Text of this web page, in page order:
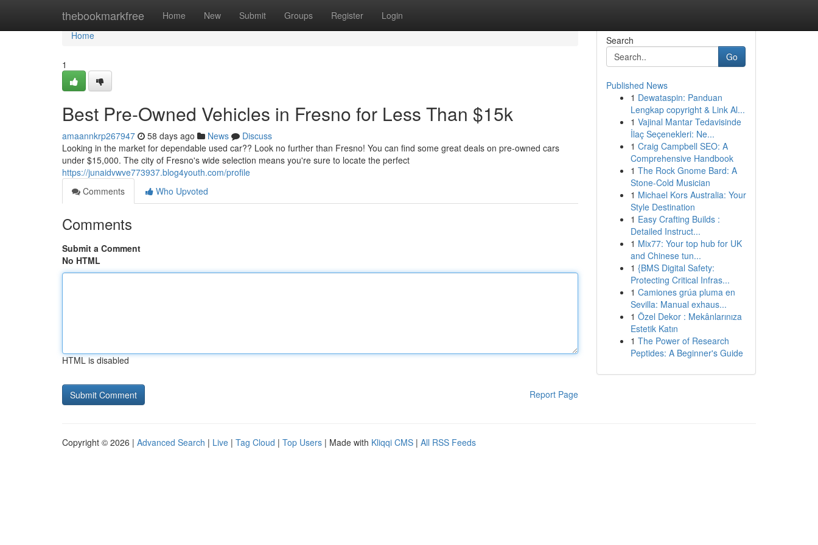
thebookmarkfree Home New Submit Groups Register Login
Home
Home
1
Best Pre-Owned Vehicles in Fresno for Less Than $15k
amaannkrp267947 58 days ago News
Discuss
Looking in the market for dependable used car?? Look no further than Fresno! You can find some great deals on pre-owned cars
under $15,000. The city of Fresno's wide selection means you're sure to locate the perfect
https://junaidvwve773937.blog4youth.com/profile
Comments
Who Upvoted
Comments
Submit a Comment
No HTML
HTML is disabled
Report Page
Search
Go
Published News
1 Dewataspin: Panduan
Lengkap copyright & Link Al...
1 Vajinal Mantar Tedavisinde
İlaç Seçenekleri: Ne...
1 Craig Campbell SEO: A
Comprehensive Handbook
1 The Rock Gnome Bard: A
Stone-Cold Musician
1 Michael Kors Australia: Your
Style Destination
1 Easy Crafting Builds :
Detailed Instruct...
1 Mix77: Your top hub for UK
and Chinese tun...
1 {BMS Digital Safety:
Protecting Critical Infras...
1 Camiones grúa pluma en
Sevilla: Manual exhaus...
1 Özel Dekor : Mekânlarınıza
Estetik Katın
1 The Power of Research
Peptides: A Beginner's Guide
Copyright © 2026 | Advanced Search | Live | Tag Cloud | Top Users | Made with Kliqqi CMS | All RSS Feeds